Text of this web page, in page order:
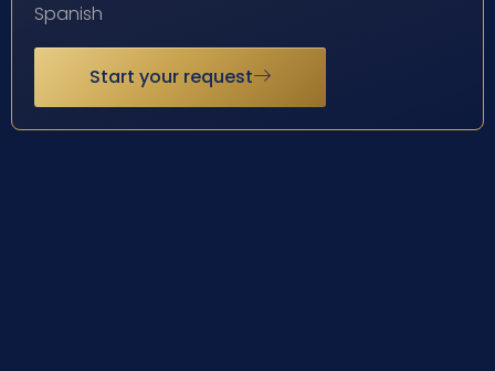
Spanish
Start your request